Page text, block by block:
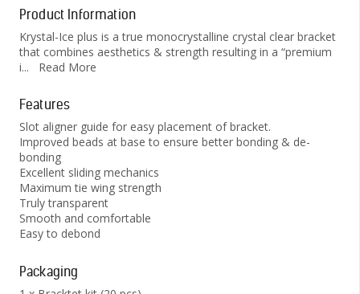
Product Information
Krystal-Ice plus is a true monocrystalline crystal clear bracket
that combines aesthetics & strength resulting in a “premium
i... Read More
Features
Slot aligner guide for easy placement of bracket.
Improved beads at base to ensure better bonding & de-
bonding
Excellent sliding mechanics
Maximum tie wing strength
Truly transparent
Smooth and comfortable
Easy to debond
Packaging